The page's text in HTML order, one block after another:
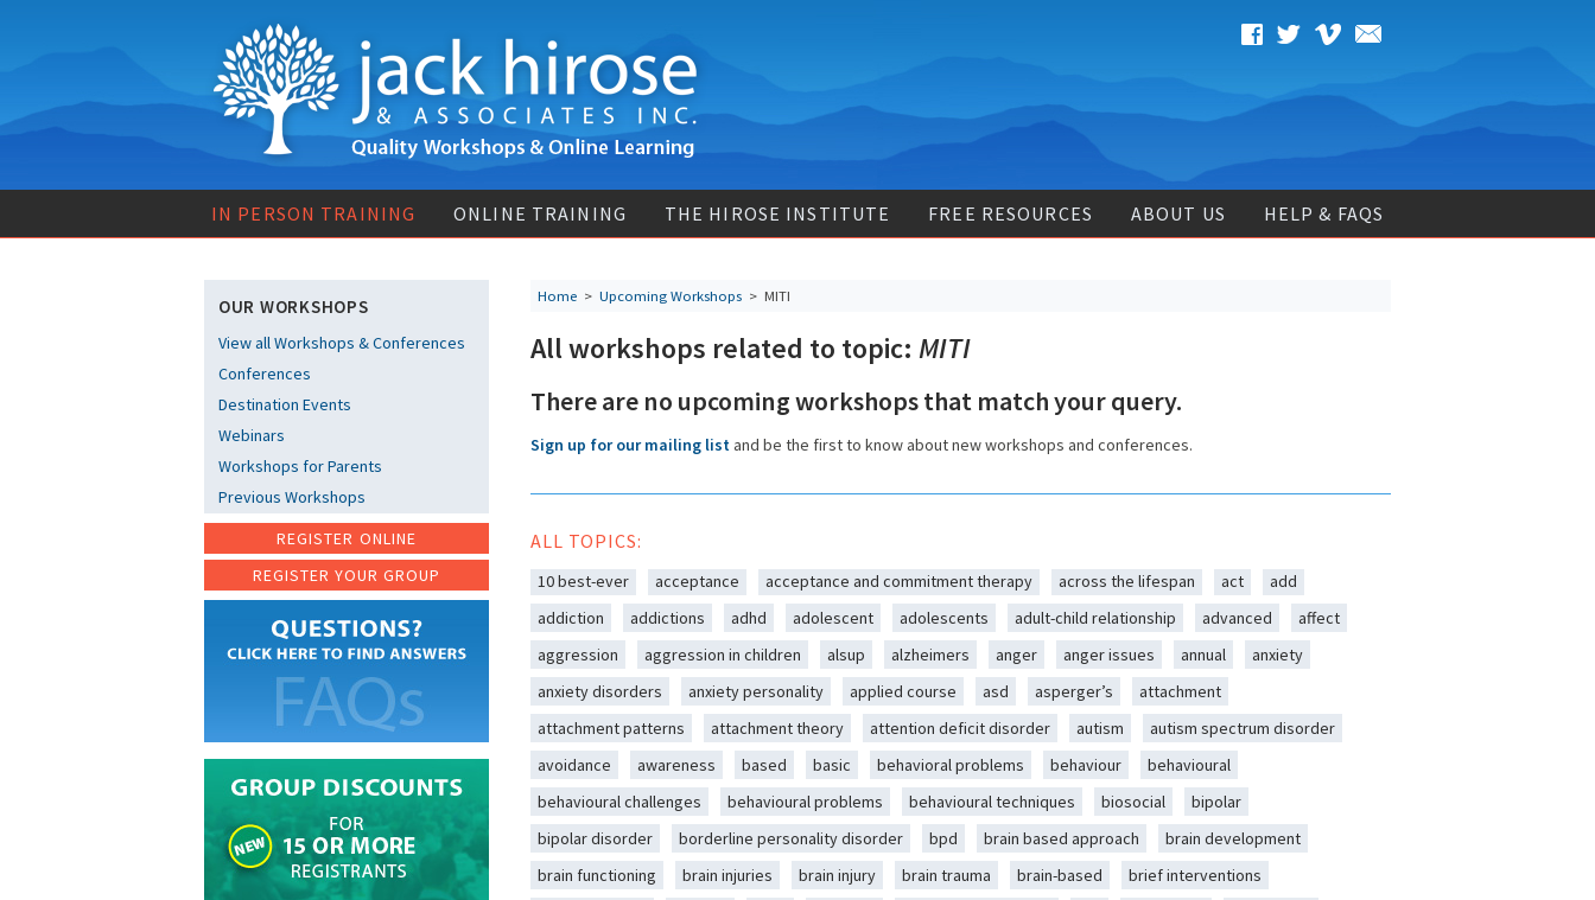
IN PERSON TRAINING ONLINE TRAINING THE HIROSE INSTITUTE FREE RESOURCES ABOUT US HELP & FAQS
OUR WORKSHOPS
View all Workshops & Conferences
Conferences
Destination Events
Webinars
Workshops for Parents
Previous Workshops
REGISTER ONLINE
REGISTER YOUR GROUP
Home > Upcoming Workshops > MITI
All workshops related to topic: MITI
There are no upcoming workshops that match your query.
Sign up for our mailing list and be the first to know about new workshops and conferences.
ALL TOPICS:
10 best-ever acceptance acceptance and commitment therapy across the lifespan act
add
addiction
addictions adhd adolescent adolescents adult-child relationship advanced
affect
aggression
aggression in children alsup alzheimers anger anger issues annual
anxiety
anxiety disorders
anxiety personality applied course asd asperger’s
attachment
attachment patterns
attachment theory attention deficit disorder autism
autism spectrum disorder
avoidance
awareness based basic behavioral problems behaviour
behavioural
behavioural challenges
behavioural problems behavioural techniques biosocial
bipolar
bipolar disorder
borderline personality disorder bpd brain based approach
brain development
brain functioning
brain injuries brain injury brain trauma brain-based
brief interventions